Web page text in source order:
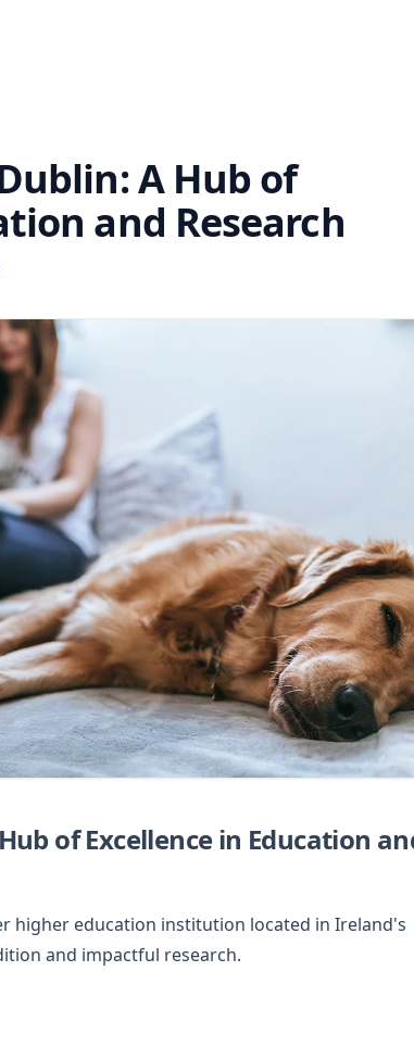
A Hub of
and Research
of Excellence in Education
higher education institution located in Ireland's
and impactful research.